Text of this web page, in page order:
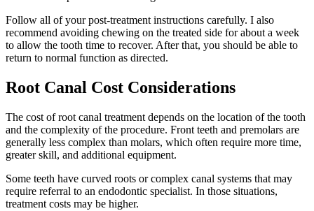
Follow all of your post-treatment instructions carefully. I also
recommend avoiding chewing on the treated side for about a week
to allow the tooth time to recover. After that, you should be able to
return to normal function as directed.
Root Canal Cost Considerations
The cost of root canal treatment depends on the location of the tooth
and the complexity of the procedure. Front teeth and premolars are
generally less complex than molars, which often require more time,
greater skill, and additional equipment.
Some teeth have curved roots or complex canal systems that may
require referral to an endodontic specialist. In those situations,
treatment costs may be higher.